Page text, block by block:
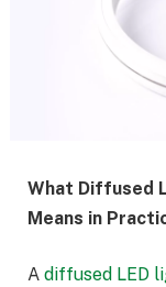
What Diffused
Means in
A diffused LED